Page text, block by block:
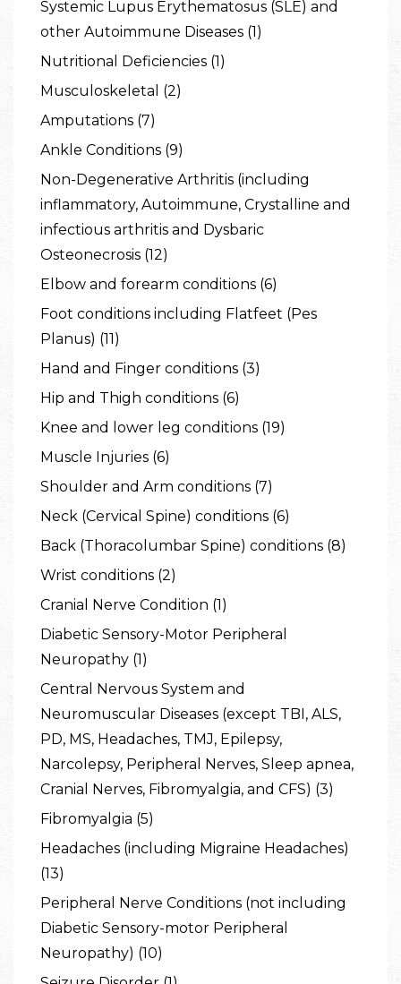
Systemic Lupus Erythematosus (SLE) and
other Autoimmune Diseases (1)
Nutritional Deficiencies (1)
Musculoskeletal (2)
Amputations (7)
Ankle Conditions (9)
Non-Degenerative Arthritis (including
inflammatory, Autoimmune, Crystalline and
infectious arthritis and Dysbaric
Osteonecrosis (12)
Elbow and forearm conditions (6)
Foot conditions including Flatfeet (Pes
Planus) (11)
Hand and Finger conditions (3)
Hip and Thigh conditions (6)
Knee and lower leg conditions (19)
Muscle Injuries (6)
Shoulder and Arm conditions (7)
Neck (Cervical Spine) conditions (6)
Back (Thoracolumbar Spine) conditions (8)
Wrist conditions (2)
Cranial Nerve Condition (1)
Diabetic Sensory-Motor Peripheral
Neuropathy (1)
Central Nervous System and
Neuromuscular Diseases (except TBI, ALS,
PD, MS, Headaches, TMJ, Epilepsy,
Narcolepsy, Peripheral Nerves, Sleep apnea,
Cranial Nerves, Fibromyalgia, and CFS) (3)
Fibromyalgia (5)
Headaches (including Migraine Headaches)
(13)
Peripheral Nerve Conditions (not including
Diabetic Sensory-motor Peripheral
Neuropathy) (10)